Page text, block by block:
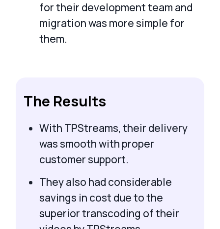
for their development team and
migration was more simple for
them.
The Results
With TPStreams, their delivery
was smooth with proper
customer support.
They also had considerable
savings in cost due to the
superior transcoding of their